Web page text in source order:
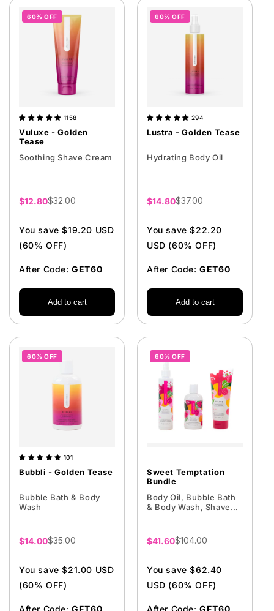
60% OFF
1158
Vuluxe - Golden
Tease
Soothing Shave Cream
Sale
$12.80$32.00
You save $19.20 USD
(60% OFF)
After Code:GET60
Add to cart
60% OFF
294
Lustra - Golden Tease
Hydrating Body Oil
Sale
$14.80$37.00
You save $22.20
USD (60% OFF)
After Code:GET60
Add to cart
60% OFF
101
Bubbli - Golden Tease
Bubble Bath & Body
Wash
Sale
$14.00$35.00
You save $21.00 USD
(60% OFF)
After Code:GET60
60% OFF
Sweet Temptation
Bundle
Body Oil, Bubble Bath
& Body Wash, Shave
Sale
$41.60$104.00
You save $62.40
USD (60% OFF)
After Code:GET60